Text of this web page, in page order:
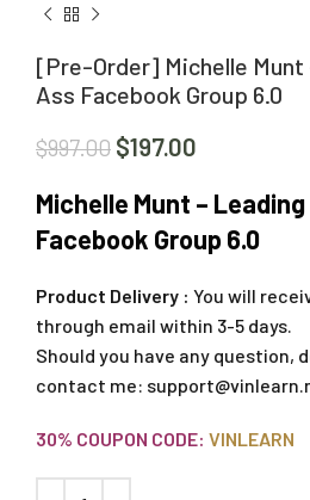
[Pre-Order] Michelle Munt
Ass Facebook Group 6.0
$997.00 $197.00
Michelle Munt –
Facebook Group 6.0
Product Delivery : You will
through email within 3-5 days.
Should you have any question,
contact me:
30% COUPON CODE: VINLEARN